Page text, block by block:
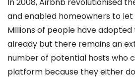
and enabled homeowners to
Millions of people have
already but there remains an
number of potential hosts who
platform because they either